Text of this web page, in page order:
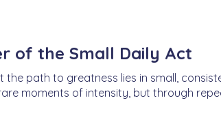
of the Small Daily Act
path to greatness lies in small,
moments of intensity, but through